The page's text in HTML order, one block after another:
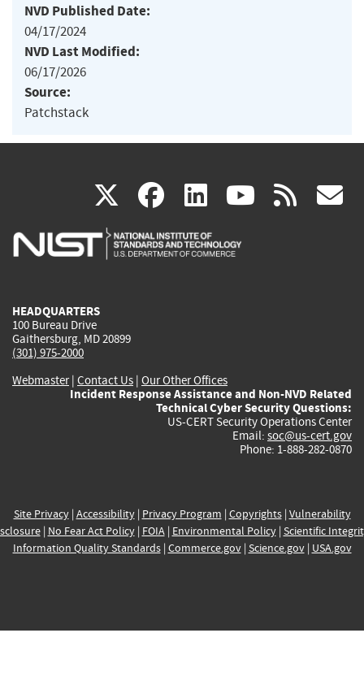
NVD Published Date:
04/17/2024
NVD Last Modified:
06/17/2026
Source:
Patchstack
X(link
is
facebook
(link
is
linkedin
(link
is
(link rss
HEADQUARTERS
100 Bureau Drive
Gaithersburg, MD 20899
(301) 975-2000
Webmaster| Contact Us | Our Other Offices
Incident Response Assistance and Non-NVD Related
Technical Cyber Security Questions:
US-CERT Security Operations Center
Email: soc@us-cert.gov
Phone: 1-888-282-0870
Site Privacy| Accessibility| Privacy Program | Copyrights| Vulnerability
| No Fear Act Policy| FOIA| Environmental Policy| Scientific
Information Quality Standards| Commerce.gov| Science.gov| USA.gov